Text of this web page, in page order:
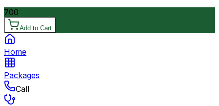
700
Add to Cart
Home
Packages
Call